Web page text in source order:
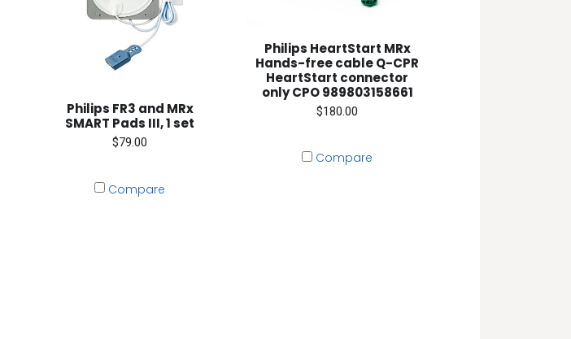
Philips FR3 and MRx
SMART Pads III, 1 set
$79.00
Compare
Philips HeartStart MRx
Hands-free cable Q-CPR
HeartStart connector
only CPO 989803158661
$180.00
Compare